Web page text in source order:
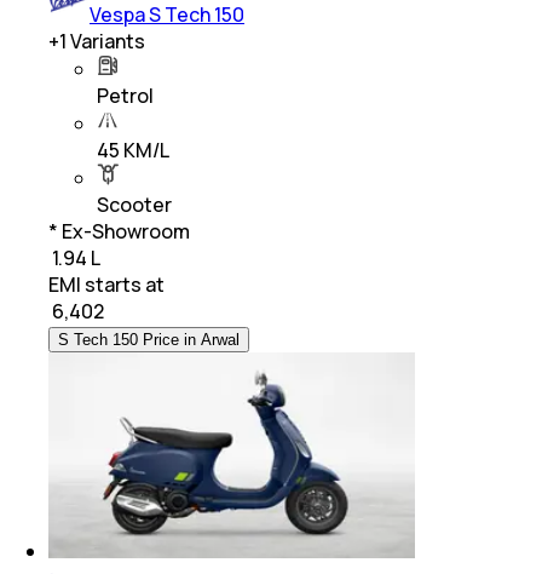
Vespa S Tech 150
+1Variants
Petrol
45 KM/L
Scooter
* Ex-Showroom
₹ 1.94 L
EMI starts at
6,402
S Tech 150 Price in Arwal